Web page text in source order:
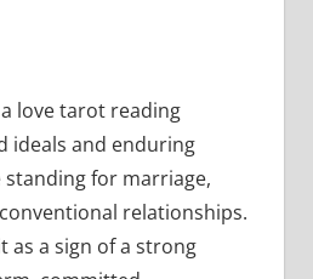
love tarot reading
ideals and enduring
for marriage,
relationships.
as a sign of a strong